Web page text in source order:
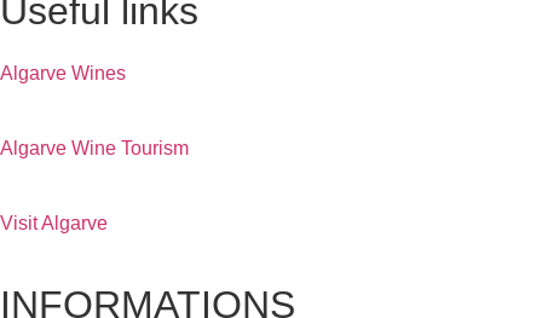
Useful links
Algarve Wines
Algarve Wine Tourism
Visit Algarve
INFORMATIONS